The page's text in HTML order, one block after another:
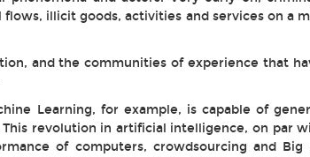
illicit goods, activities and services on a
and the communities of experience that
Learning, for example, is capable of
revolution in artificial intelligence, on par
of computers, crowdsourcing and